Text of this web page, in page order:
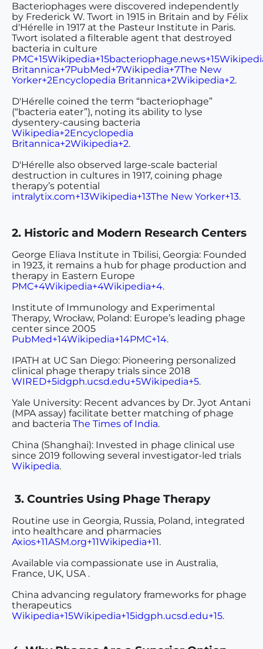
Bacteriophages were discovered independently
by Frederick W. Twort in 1915 in Britain and by Félix
d'Hérelle in 1917 at the Pasteur Institute in Paris.
Twort isolated a filterable agent that destroyed
bacteria in culture
PMC+15Wikipedia+15bacteriophage.news+15
Britannica+7PubMed+7Wikipedia+7The New
Yorker+2Encyclopedia Britannica+2Wikipedia+2.
D'Hérelle coined the term “bacteriophage”
(“bacteria eater”), noting its ability to lyse
dysentery-causing bacteria
Wikipedia+2Encyclopedia
Britannica+2Wikipedia+2.
D'Hérelle also observed large-scale bacterial
destruction in cultures in 1917, coining phage
therapy’s potential
intralytix.com+13Wikipedia+13The New Yorker+13.
2. Historic and Modern Research Centers
George Eliava Institute in Tbilisi, Georgia: Founded
in 1923, it remains a hub for phage production and
therapy in Eastern Europe
PMC+4Wikipedia+4Wikipedia+4.
Institute of Immunology and Experimental
Therapy, Wrocław, Poland: Europe’s leading phage
center since 2005
PubMed+14Wikipedia+14PMC+14.
IPATH at UC San Diego: Pioneering personalized
clinical phage therapy trials since 2018
WIRED+5idgph.ucsd.edu+5Wikipedia+5.
Yale University: Recent advances by Dr. Jyot Antani
(MPA assay) facilitate better matching of phage
and bacteria The Times of India.
China (Shanghai): Invested in phage clinical use
since 2019 following several investigator-led trials
Wikipedia.
3. Countries Using Phage Therapy
Routine use in Georgia, Russia, Poland, integrated
into healthcare and pharmacies
Axios+11ASM.org+11Wikipedia+11.
Available via compassionate use in Australia,
France, UK, USA.
China advancing regulatory frameworks for phage
therapeutics
Wikipedia+15Wikipedia+15idgph.ucsd.edu+15.